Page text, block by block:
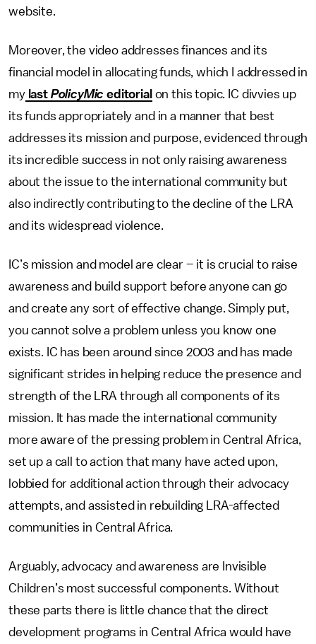
website.
Moreover, the video addresses finances and its
financial model in allocating funds, which I addressed in
mylast PolicyMic editorial on this topic. IC divvies up
its funds appropriately and in a manner that best
addresses its mission and purpose, evidenced through
its incredible success in not only raising awareness
about the issue to the international community but
also indirectly contributing to the decline of the LRA
and its widespread violence.
IC’s mission and model are clear – it is crucial to raise
awareness and build support before anyone can go
and create any sort of effective change. Simply put,
you cannot solve a problem unless you know one
exists. IC has been around since 2003 and has made
significant strides in helping reduce the presence and
strength of the LRA through all components of its
mission. It has made the international community
more aware of the pressing problem in Central Africa,
set up a call to action that many have acted upon,
lobbied for additional action through their advocacy
attempts, and assisted in rebuilding LRA-affected
communities in Central Africa.
Arguably, advocacy and awareness are Invisible
Children’s most successful components. Without
these parts there is little chance that the direct
development programs in Central Africa would have